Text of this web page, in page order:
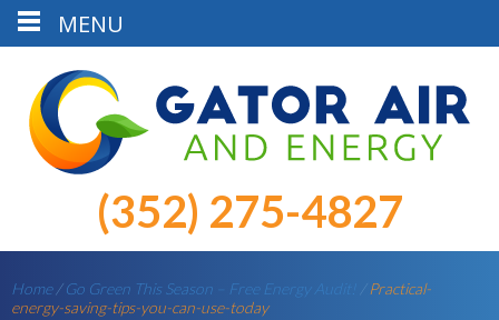
(352) 275-4827
Home/Go Green This Season – Free Energy Audit!
Practical-
energy-saving-tips-you-can-use-today
MENU